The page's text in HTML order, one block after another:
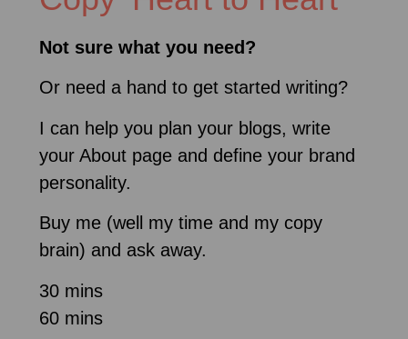
Not sure what you need?
Or need a hand to get started writing?
I can help you plan your blogs, write
your About page and define your brand
personality.
Buy me (well my time and my copy
brain) and ask away.
30 mins
60 mins